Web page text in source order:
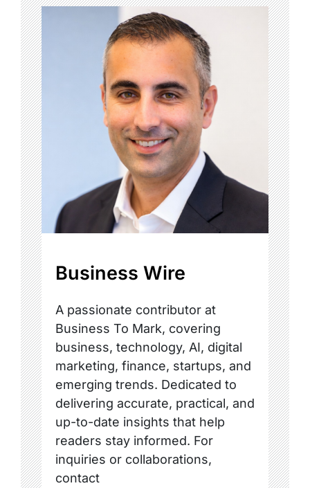
Business Wire
A passionate contributor at
Business To Mark, covering
business, technology, AI, digital
marketing, finance, startups, and
emerging trends. Dedicated to
delivering accurate, practical, and
up-to-date insights that help
readers stay informed. For
inquiries or collaborations,
contact